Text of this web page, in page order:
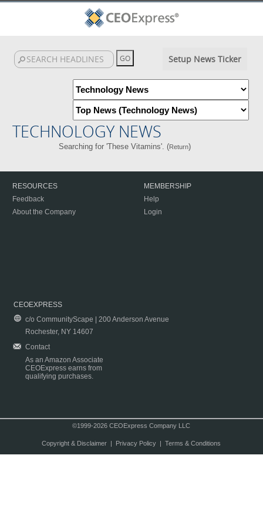
Setup News Ticker
TECHNOLOGY NEWS
Searching for 'These Vitamins'. (Return)
RESOURCES
Feedback
About the Company
MEMBERSHIP
Help
Login
CEOEXPRESS
c/o CommunityScape | 200 Anderson Avenue
Rochester, NY 14607
Contact
As an Amazon Associate
CEOExpress earns from
qualifying purchases.
©1999-2026 CEOExpress Company LLC
Copyright & Disclaimer| Privacy Policy| Terms & Conditions